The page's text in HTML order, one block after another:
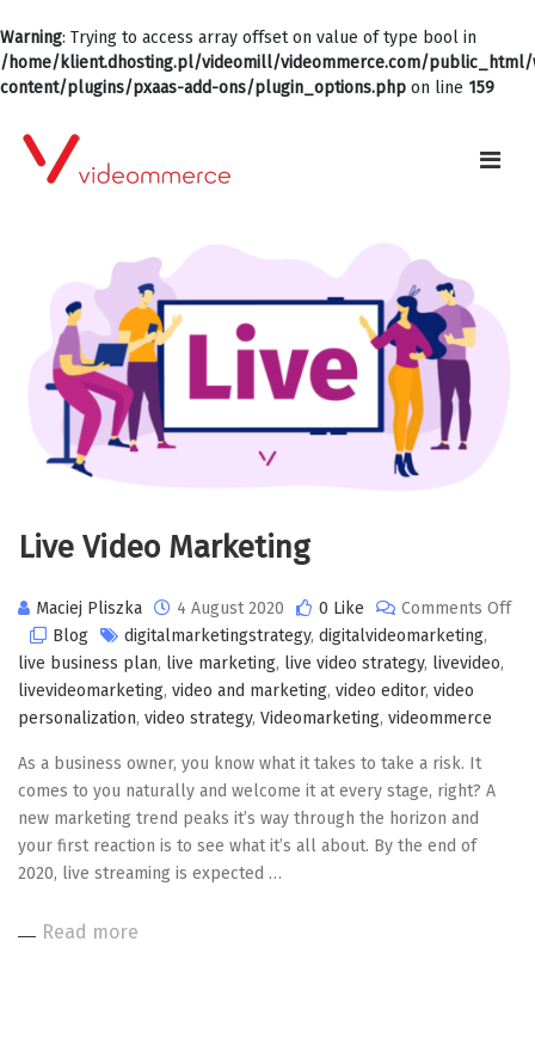
Warning: Trying to access array offset on value of type bool in
/home/klient.dhosting.pl/videomill/videommerce.com/
content/plugins/pxaas-add-ons/plugin_options.php on line 159
Live Video Marketing
Maciej Pliszka 4 August 2020 0 Like
Comments Off
on
Live
Video
Marketing
Blog digitalmarketingstrategy, digitalvideomarketing,
live business plan, live marketing, live video strategy, livevideo,
livevideomarketing, video and marketing, video editor, video
personalization, video strategy, Videomarketing, videommerce
As a business owner, you know what it takes to take a risk. It
comes to you naturally and welcome it at every stage, right? A
new marketing trend peaks it’s way through the horizon and
your first reaction is to see what it’s all about. By the end of
2020, live streaming is expected …
Read more